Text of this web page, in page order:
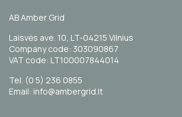
AB Amber Grid
Laisvės ave. 10, LT-04215 Vilnius
Company code: 303090867
VAT code: LT100007844014
Tel. (0 5) 236 0855
Email: info@ambergrid.lt